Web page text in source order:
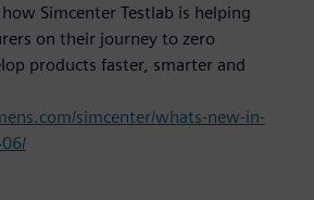
Simcenter Testlab is helping
on their journey to zero
products faster, smarter and
simcenter/whats-new-in-